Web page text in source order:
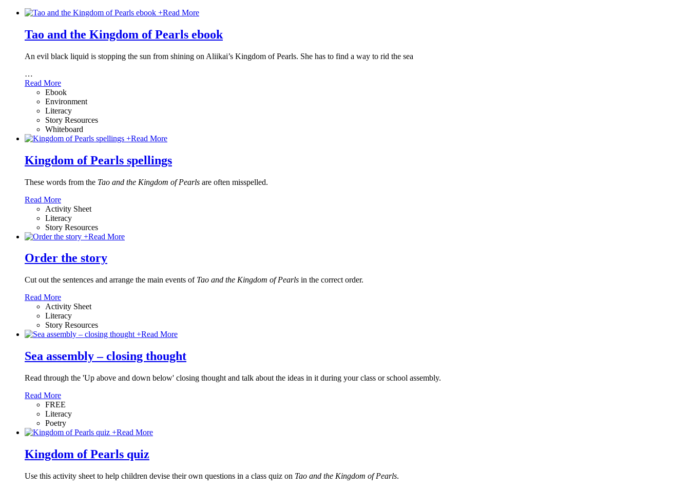
+Read More
Tao and the Kingdom of Pearls ebook
An evil black liquid is stopping the sun from shining on Aliikai’s Kingdom of Pearls. She has to find a way to rid the sea
…
Read More
Ebook
Environment
Literacy
Story Resources
Whiteboard
+Read More
Kingdom of Pearls spellings
These words from the Tao and the Kingdom of Pearls are often misspelled.
Read More
Activity Sheet
Literacy
Story Resources
+Read More
Order the story
Cut out the sentences and arrange the main events of Tao and the Kingdom of Pearls in the correct order.
Read More
Activity Sheet
Literacy
Story Resources
+Read More
Sea assembly – closing thought
Read through the 'Up above and down below' closing thought and talk about the ideas in it during your class or school assembly.
Read More
FREE
Literacy
Poetry
+Read More
Kingdom of Pearls quiz
Use this activity sheet to help children devise their own questions in a class quiz on Tao and the Kingdom of Pearls.